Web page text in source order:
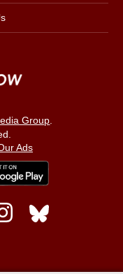
Group.
Ads